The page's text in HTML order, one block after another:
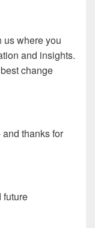
us where you
and insights.
best change
thanks for
future